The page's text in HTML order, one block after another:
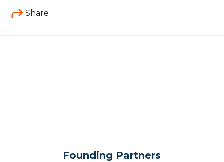
Share
Founding Partners